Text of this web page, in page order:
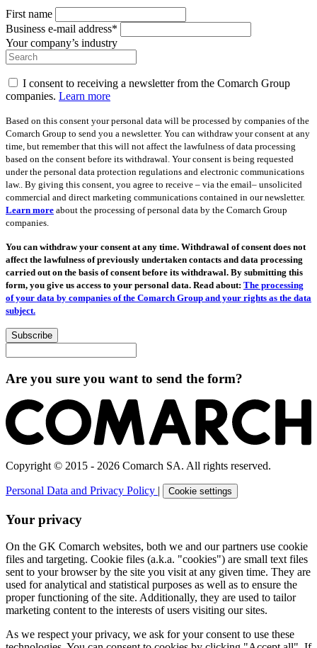
First name
Business e-mail address*
Your company’s industry
I consent to receiving a newsletter from the Comarch Group
companies. Learn more
Based on this consent your personal data will be processed by companies of the
Comarch Group to send you a newsletter. You can withdraw your consent at any
time, but remember that this will not affect the lawfulness of data processing
based on the consent before its withdrawal. Your consent is being requested
under the personal data protection regulations and electronic communications
law.. By giving this consent, you agree to receive – via the email– unsolicited
commercial and direct marketing communications contained in our newsletter.
Learn more about the processing of personal data by the Comarch Group
companies.
You can withdraw your consent at any time. Withdrawal of consent does not
affect the lawfulness of previously undertaken contacts and data processing
carried out on the basis of consent before its withdrawal. By submitting this
form, you give us access to your personal data. Read about: The processing
of your data by companies of the Comarch Group and your rights as the data
subject.
Subscribe
Are you sure you want to send the form?
Copyright © 2015 - 2026 Comarch SA. All rights reserved.
Personal Data and Privacy Policy | Cookie settings
Your privacy
On the GK Comarch websites, both we and our partners use cookie
files and targeting. Cookie files (a.k.a. "cookies") are small text files
sent to your browser by the site you visit at any given time. They are
used for analytical and statistical purposes as well as to ensure the
proper functioning of the site. Additionally, they are used to tailor
marketing content to the interests of users visiting our sites.
As we respect your privacy, we ask for your consent to use these